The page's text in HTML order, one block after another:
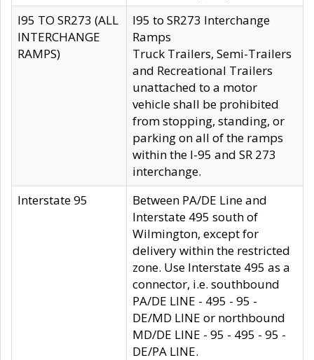
I95 TO SR273 (ALL
INTERCHANGE
RAMPS)
I95 to SR273 Interchange
Ramps
Truck Trailers, Semi-Trailers
and Recreational Trailers
unattached to a motor
vehicle shall be prohibited
from stopping, standing, or
parking on all of the ramps
within the I-95 and SR 273
interchange.
Interstate 95
Between PA/DE Line and
Interstate 495 south of
Wilmington, except for
delivery within the restricted
zone. Use Interstate 495 as a
connector, i.e. southbound
PA/DE LINE - 495 - 95 -
DE/MD LINE or northbound
MD/DE LINE - 95 - 495 - 95 -
DE/PA LINE.